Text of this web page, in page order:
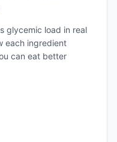
glycemic load in real
each ingredient
can eat better